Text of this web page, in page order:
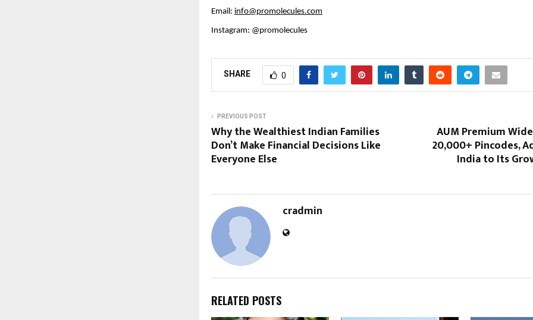
Email: info@promolecules.com
Instagram: @promolecules
SHARE 0
PREVIOUS POST
Why the Wealthiest Indian Families
Don’t Make Financial Decisions Like
Everyone Else
AUM Premium
20,000+ Pincodes,
India to Its
cradmin
RELATED POSTS